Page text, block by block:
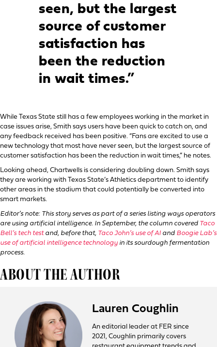
seen, but the largest
source of customer
satisfaction has
been the reduction
in wait times.”
While Texas State still has a few employees working in the market in
case issues arise, Smith says users have been quick to catch on, and
any feedback received has been positive. “Fans are excited to use a
new technology that most have never seen, but the largest source of
customer satisfaction has been the reduction in wait times,” he notes.
Looking ahead, Chartwells is considering doubling down. Smith says
they are working with Texas State’s Athletics department to identify
other areas in the stadium that could potentially be converted into
smart markets.
Editor’s note: This story serves as part of a series listing ways operators
are using artificial intelligence. In September, the column covered Taco
Bell’s tech testand, before that, Taco John’s use of AI and Boogie Lab’s
use of artificial intelligence technology in its sourdough fermentation
process.
ABOUT THE AUTHOR
Lauren Coughlin
An editorial leader at FER since
2021, Coughlin primarily covers